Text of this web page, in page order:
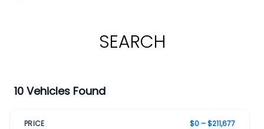
SEARCH
10 Vehicles Found
PRICE $0 – $211,677